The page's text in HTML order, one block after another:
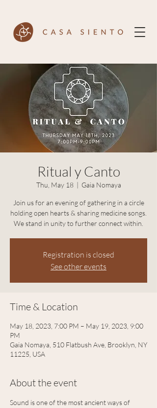
Ritual y Canto
Thu, May 18
  |
Gaia Nomaya
Join us for an evening of gathering in a circle
holding open hearts & sharing medicine songs.
We stand in unity to further connect within.
Registration is closed
See other events
Time & Location
May 18, 2023, 7:00 PM – May 19, 2023, 9:00
PM
Gaia Nomaya, 510 Flatbush Ave, Brooklyn, NY
11225, USA
About the event
Sound is one of the most ancient ways of